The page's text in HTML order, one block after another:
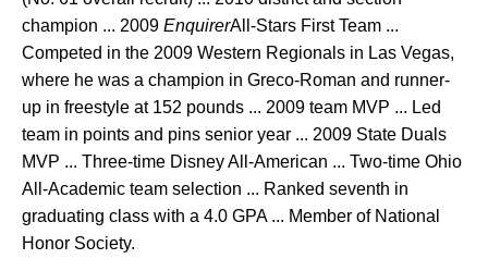
champion ... 2009 EnquirerAll-Stars First Team ...
Competed in the 2009 Western Regionals in Las Vegas,
where he was a champion in Greco-Roman and runner-
up in freestyle at 152 pounds ... 2009 team MVP ... Led
team in points and pins senior year ... 2009 State Duals
MVP ... Three-time Disney All-American ... Two-time Ohio
All-Academic team selection ... Ranked seventh in
graduating class with a 4.0 GPA ... Member of National
Honor Society.